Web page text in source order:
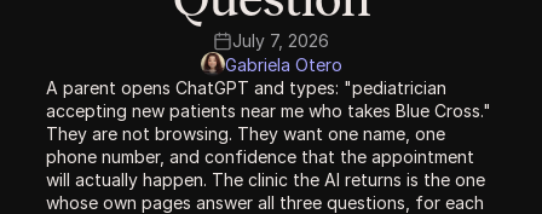
July 7, 2026
Gabriela Otero
A parent opens ChatGPT and types: "pediatrician
accepting new patients near me who takes Blue Cross."
They are not browsing. They want one name, one
phone number, and confidence that the appointment
will actually happen. The clinic the AI returns is the one
whose own pages answer all three questions, for each